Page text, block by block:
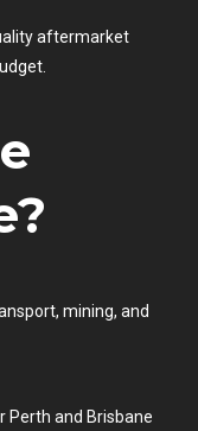
aftermarket
mining, and
Perth and Brisbane